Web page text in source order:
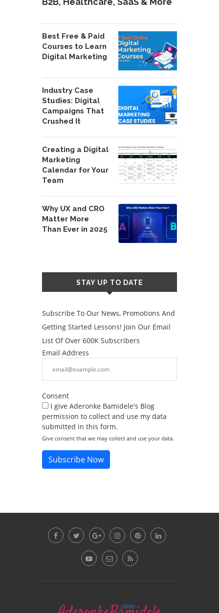
Best Free & Paid
Courses to Learn
Digital Marketing
Industry Case
Studies: Digital
Campaigns That
Crushed It
Creating a Digital
Marketing
Calendar for Your
Team
Why UX and CRO
Matter More
Than Ever in 2025
STAY UP TO DATE
Subscribe To Our News, Promotions And
Getting Started Lessons! Join Our Email
List Of Over 600K Subscribers
Email Address
Consent
I give Aderonke Bamidele's Blog
permission to collect and use my data
submitted in this form.
Give consent that we may collect and use your data.
Subscribe Now